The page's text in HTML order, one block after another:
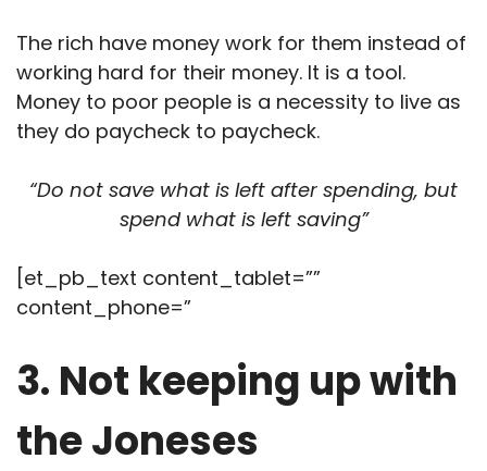
The rich have money work for them instead of
working hard for their money. It is a tool.
Money to poor people is a necessity to live as
they do paycheck to paycheck.
“Do not save what is left after spending, but
spend what is left saving”
[et_pb_text content_tablet=””
content_phone=”
3. Not keeping up with
the Joneses